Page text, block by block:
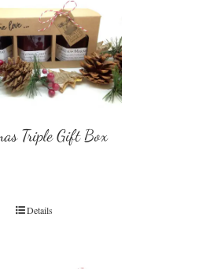
Triple Gift Box
Details